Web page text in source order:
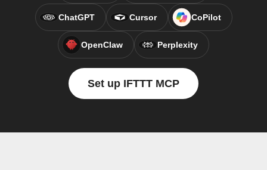
ChatGPT Cursor CoPilot
OpenClaw Perplexity
Set up IFTTT MCP